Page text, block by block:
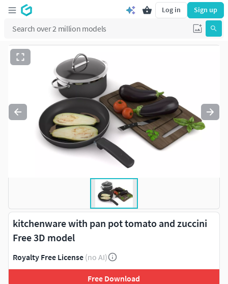
Log in Sign up
kitchenware with pan pot tomato and zuccini
Free 3D model
Royalty Free License (no AI)
Free Download